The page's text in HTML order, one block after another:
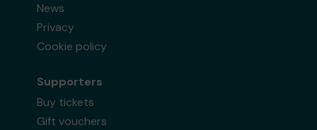
News
Privacy
Cookie policy
Supporters
Buy tickets
Gift vouchers